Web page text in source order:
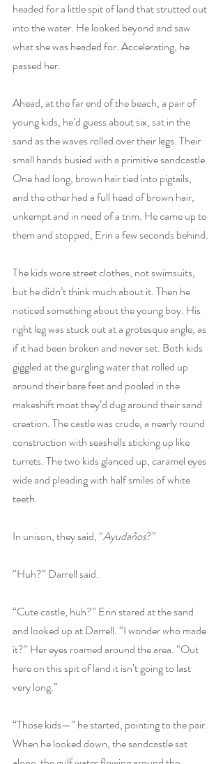
headed for a little spit of land that strutted out
into the water. He looked beyond and saw
what she was headed for. Accelerating, he
passed her.
Ahead, at the far end of the beach, a pair of
young kids, he’d guess about six, sat in the
sand as the waves rolled over their legs. Their
small hands busied with a primitive sandcastle.
One had long, brown hair tied into pigtails,
and the other had a full head of brown hair,
unkempt and in need of a trim. He came up to
them and stopped, Erin a few seconds behind.
The kids wore street clothes, not swimsuits,
but he didn’t think much about it. Then he
noticed something about the young boy. His
right leg was stuck out at a grotesque angle, as
if it had been broken and never set. Both kids
giggled at the gurgling water that rolled up
around their bare feet and pooled in the
makeshift moat they’d dug around their sand
creation. The castle was crude, a nearly round
construction with seashells sticking up like
turrets. The two kids glanced up, caramel eyes
wide and pleading with half smiles of white
teeth.
In unison, they said, “Ayudaños?”
“Huh?” Darrell said.
“Cute castle, huh?” Erin stared at the sand
and looked up at Darrell. “I wonder who made
it?” Her eyes roamed around the area. “Out
here on this spit of land it isn’t going to last
very long.”
“Those kids—” he started, pointing to the pair.
When he looked down, the sandcastle sat